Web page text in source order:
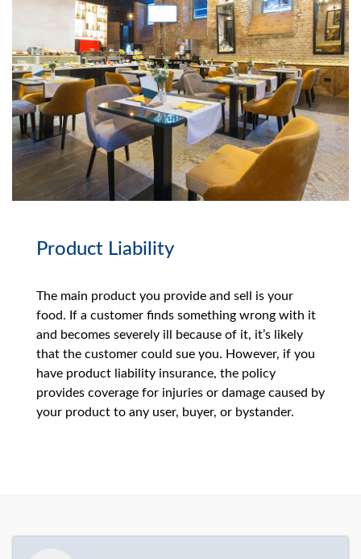
Product Liability
The main product you provide and sell is your
food. If a customer finds something wrong with it
and becomes severely ill because of it, it’s likely
that the customer could sue you. However, if you
have product liability insurance, the policy
provides coverage for injuries or damage caused by
your product to any user, buyer, or bystander.